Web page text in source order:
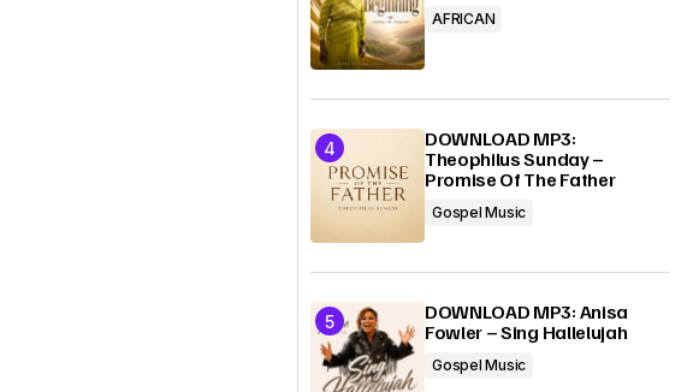
AFRICAN
DOWNLOAD MP3:
Theophilus Sunday –
Promise Of The Father
Gospel Music
DOWNLOAD MP3: Anisa
Fowler – Sing Hallelujah
Gospel Music